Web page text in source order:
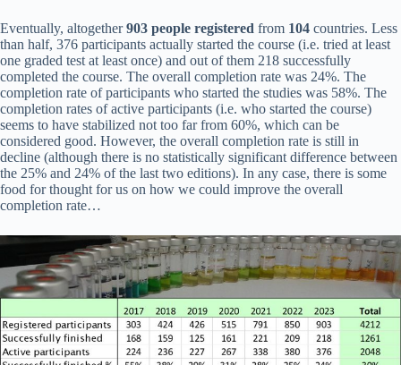
Eventually, altogether903 people registered from 104 countries. Less
than half, 376 participants actually started the course (i.e. tried at least
one graded test at least once) and out of them 218 successfully
completed the course. The overall completion rate was 24%. The
completion rate of participants who started the studies was 58%. The
completion rates of active participants (i.e. who started the course)
seems to have stabilized not too far from 60%, which can be
considered good. However, the overall completion rate is still in
decline (although there is no statistically significant difference between
the 25% and 24% of the last two editions). In any case, there is some
food for thought for us on how we could improve the overall
completion rate…